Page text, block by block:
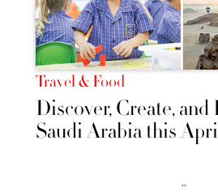
Travel & Food
Discover, Create,
Saudi Arabia this
››